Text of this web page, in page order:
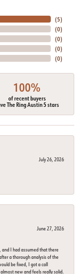
(5)
(0)
(0)
(0)
(0)
100%
of recent buyers
The Ring Austin 5 stars
July 26, 2026
June 27, 2026
and I had assumed that there
a thorough analysis of the
be fixed, I got a call
new and feels really solid.